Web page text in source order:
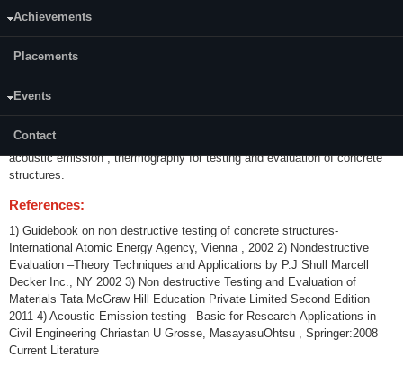
Achievements
Placements
Events
Contact
Credits (L-T-P):
Content:
Evaluation tools viz., Ultrasonics, radiography , electromagnetic methods,
acoustic emission , thermography for testing and evaluation of concrete
structures.
References:
1) Guidebook on non destructive testing of concrete structures-
International Atomic Energy Agency, Vienna , 2002 2) Nondestructive
Evaluation –Theory Techniques and Applications by P.J Shull Marcell
Decker Inc., NY 2002 3) Non destructive Testing and Evaluation of
Materials Tata McGraw Hill Education Private Limited Second Edition
2011 4) Acoustic Emission testing –Basic for Research-Applications in
Civil Engineering Chriastan U Grosse, MasayasuOhtsu , Springer:2008
Current Literature